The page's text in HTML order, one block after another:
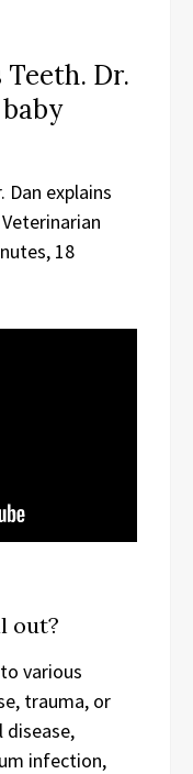
Dr.
Dan explains
18
out?
various
trauma, or
disease,
infection,